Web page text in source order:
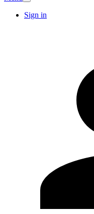
Sign in